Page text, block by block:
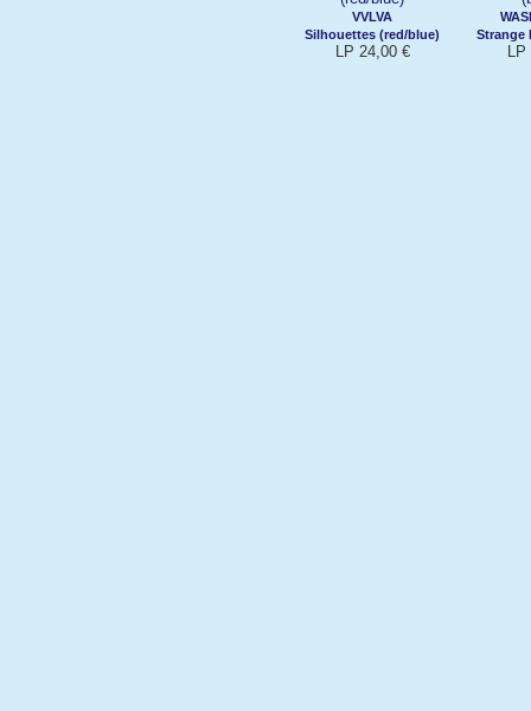
VVLVA
Silhouettes (red/blue)
LP 24,00 €
Strange
LP